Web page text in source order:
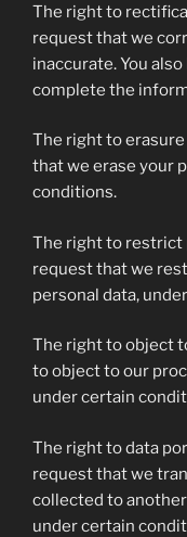
The right to
request that we
inaccurate. You
complete the
The right to
that we erase your
conditions.
The right to restrict
request that we
personal data,
The right to object
to object to our
under certain
The right to data
request that we
collected to
under certain